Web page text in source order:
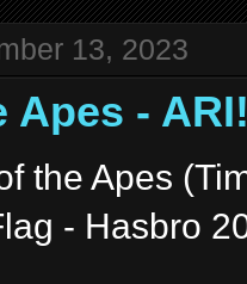
13, 2023
Apes -
the Apes
- Hasbro